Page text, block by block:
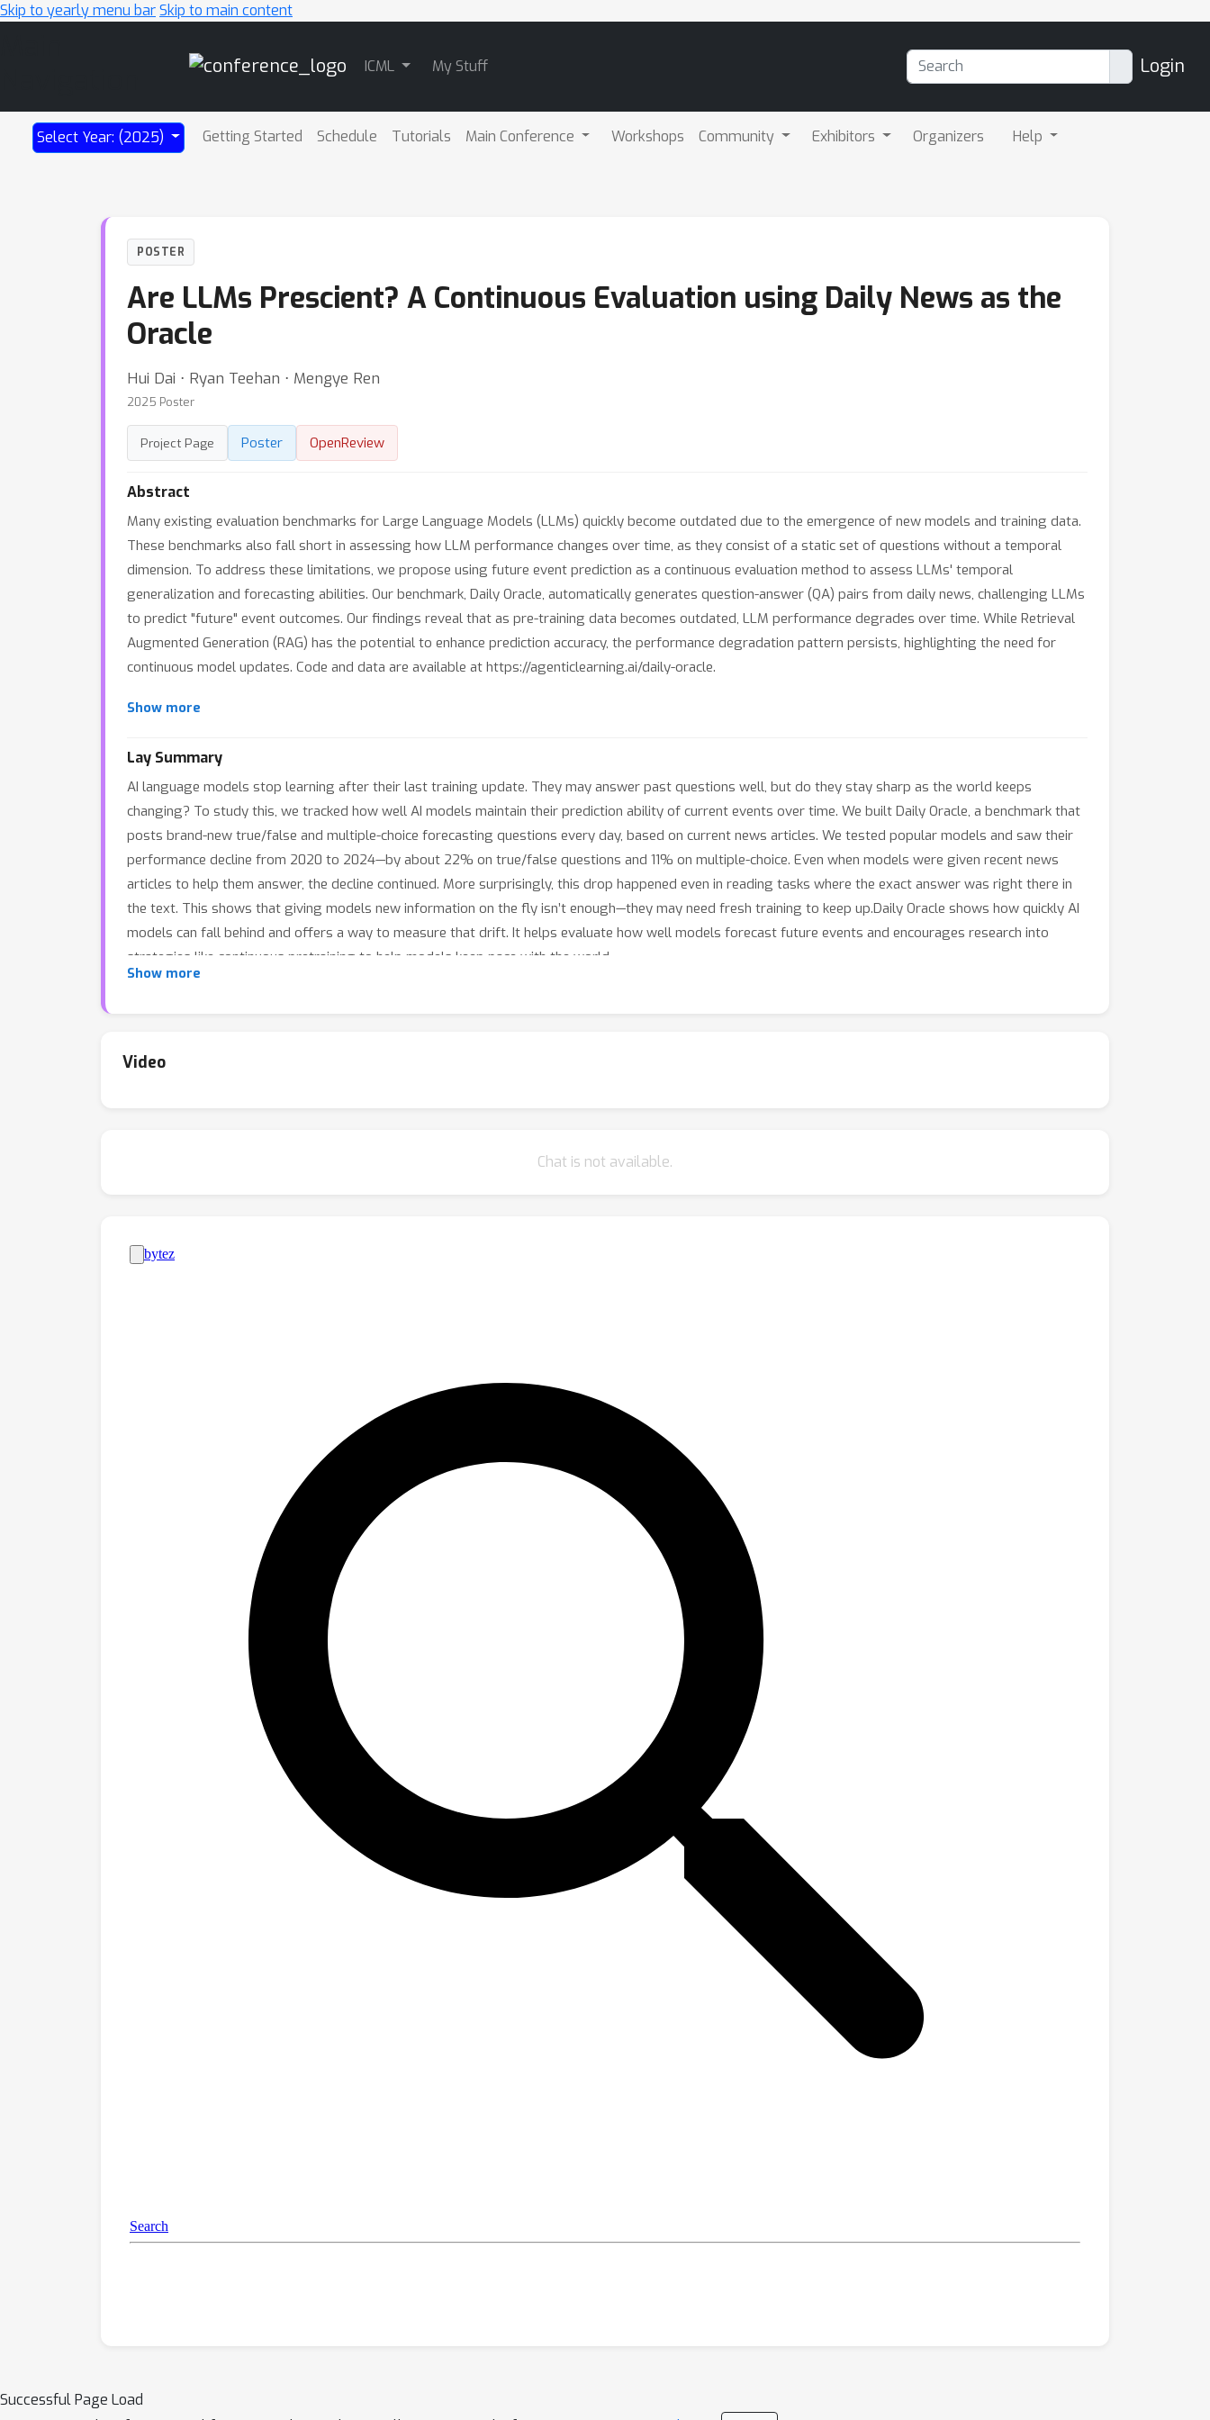
Skip to yearly menu barSkip to main content
ICML My Stuff Login
Select Year: (2025) Getting Started Schedule Tutorials Main Conference Workshops Community Exhibitors Organizers Help
POSTER
Are LLMs Prescient? A Continuous Evaluation using Daily News as the
Oracle
Hui Dai ⋅ Ryan Teehan ⋅ Mengye Ren
2025 Poster
Project Page Poster OpenReview
Abstract
Many existing evaluation benchmarks for Large Language Models (LLMs) quickly become outdated due to the emergence of new models and training data.
These benchmarks also fall short in assessing how LLM performance changes over time, as they consist of a static set of questions without a temporal
dimension. To address these limitations, we propose using future event prediction as a continuous evaluation method to assess LLMs' temporal
generalization and forecasting abilities. Our benchmark, Daily Oracle, automatically generates question-answer (QA) pairs from daily news, challenging LLMs
to predict "future" event outcomes. Our findings reveal that as pre-training data becomes outdated, LLM performance degrades over time. While Retrieval
Augmented Generation (RAG) has the potential to enhance prediction accuracy, the performance degradation pattern persists, highlighting the need for
continuous model updates. Code and data are available at https://agenticlearning.ai/daily-oracle.
Show more
Lay Summary
AI language models stop learning after their last training update. They may answer past questions well, but do they stay sharp as the world keeps
changing? To study this, we tracked how well AI models maintain their prediction ability of current events over time. We built Daily Oracle, a benchmark that
posts brand-new true/false and multiple-choice forecasting questions every day, based on current news articles. We tested popular models and saw their
performance decline from 2020 to 2024—by about 22% on true/false questions and 11% on multiple-choice. Even when models were given recent news
articles to help them answer, the decline continued. More surprisingly, this drop happened even in reading tasks where the exact answer was right there in
the text. This shows that giving models new information on the fly isn’t enough—they may need fresh training to keep up.Daily Oracle shows how quickly AI
models can fall behind and offers a way to measure that drift. It helps evaluate how well models forecast future events and encourages research into
strategies like continuous pretraining to help models keep pace with the world.
Show more
Video
Chat is not available.
Successful Page Load